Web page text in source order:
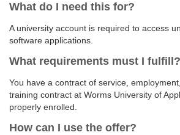
What do I need this for?
A university account is required to access
software applications.
What requirements must I fulfill?
You have a contract of service,
training contract at Worms University of
properly enrolled.
How can I use the offer?